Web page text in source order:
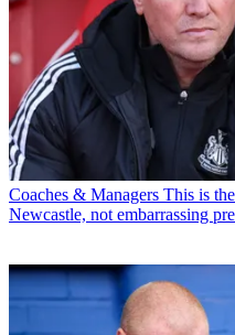
Coaches & Managers This is
Newcastle, not embarrassing